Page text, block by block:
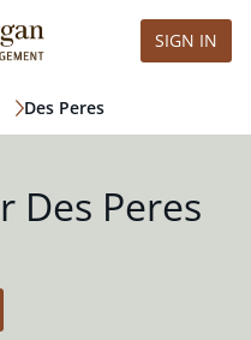
SIGN IN
Des Peres
Des Peres